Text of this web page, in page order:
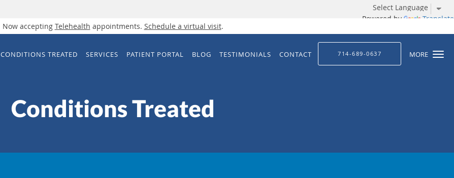
Powered by Translate
Now accepting Telehealth appointments. Schedule a virtual visit.
MORE
CONDITIONS TREATED SERVICES PATIENT PORTAL BLOG TESTIMONIALS CONTACT 714-689-0637
Conditions Treated